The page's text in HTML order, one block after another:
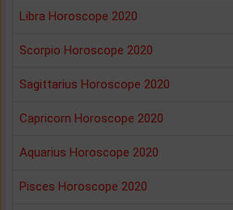
Libra Horoscope 2020
Scorpio Horoscope 2020
Sagittarius Horoscope 2020
Capricorn Horoscope 2020
Aquarius Horoscope 2020
Pisces Horoscope 2020